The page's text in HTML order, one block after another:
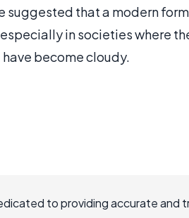
suggested that a modern
in societies where
have become cloudy.
to providing accurate